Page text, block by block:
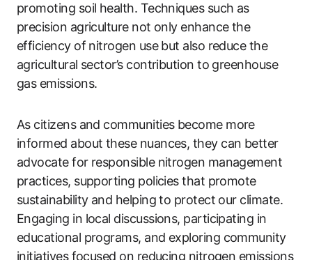
promoting soil health. Techniques such as
precision agriculture not only enhance the
efficiency of nitrogen use but also reduce the
agricultural sector’s contribution to greenhouse
gas emissions.
As citizens and communities become more
informed about these nuances, they can better
advocate for responsible nitrogen management
practices, supporting policies that promote
sustainability and helping to protect our climate.
Engaging in local discussions, participating in
educational programs, and exploring community
initiatives focused on reducing nitrogen emissions